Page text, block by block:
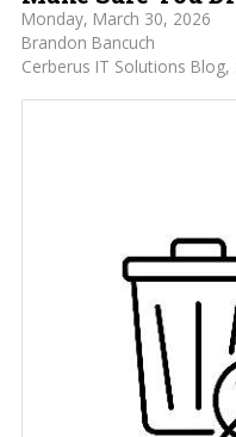
Monday, March 30, 2026
Brandon Bancuch
Cerberus IT Solutions Blog